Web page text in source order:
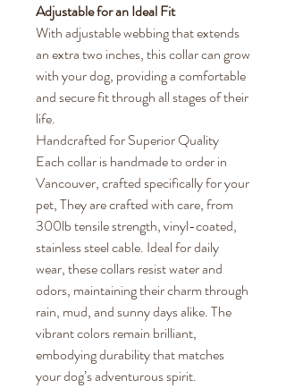
Adjustable for an Ideal Fit
With adjustable webbing that extends
an extra two inches, this collar can grow
with your dog, providing a comfortable
and secure fit through all stages of their
life.
Handcrafted for Superior Quality
Each collar is handmade to order in
Vancouver, crafted specifically for your
pet, They are crafted with care, from
300lb tensile strength, vinyl-coated,
stainless steel cable. Ideal for daily
wear, these collars resist water and
odors, maintaining their charm through
rain, mud, and sunny days alike. The
vibrant colors remain brilliant,
embodying durability that matches
your dog’s adventurous spirit.